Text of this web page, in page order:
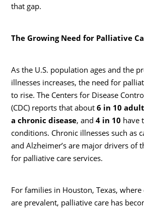
that gap.
The Growing Need for Palliative
As the U.S. population ages and the
illnesses increases, the need for
to rise. The Centers for Disease
(CDC) reports that about6 in 10
a chronic disease, and4 in 10 have
conditions. Chronic illnesses such as
and Alzheimer’s are major drivers of
for palliative care services.
For families in Houston, Texas,
are prevalent, palliative care has